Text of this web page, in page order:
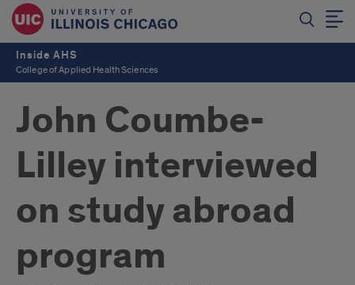
Inside AHS
College of Applied Health Sciences
John Coumbe-
Lilley interviewed
on study abroad
program